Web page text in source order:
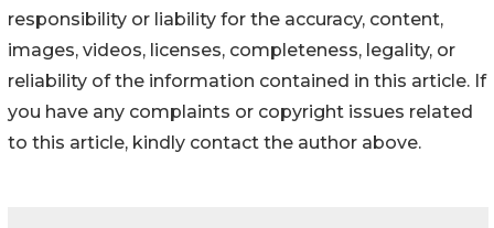
responsibility or liability for the accuracy, content,
images, videos, licenses, completeness, legality, or
reliability of the information contained in this article. If
you have any complaints or copyright issues related
to this article, kindly contact the author above.